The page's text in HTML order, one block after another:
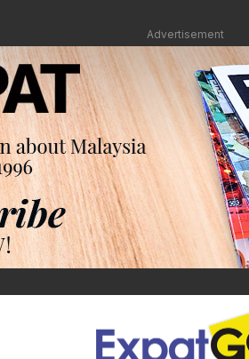
Advertisement